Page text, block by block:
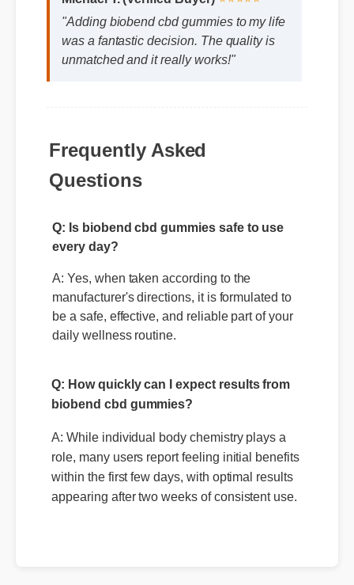
Michael T. (Verified Buyer) ⭐⭐⭐⭐⭐
"Adding biobend cbd gummies to my life
was a fantastic decision. The quality is
Questions
every day?
A: Yes, when taken according to the
manufacturer's directions, it is formulated to
biobend cbd gummies?
A: While individual body chemistry plays a
role, many users report feeling initial benefits
within the first few days, with optimal results
appearing after two weeks of consistent use.